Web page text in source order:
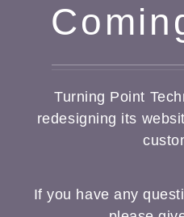
Turning Point
redesigning its
If you have any